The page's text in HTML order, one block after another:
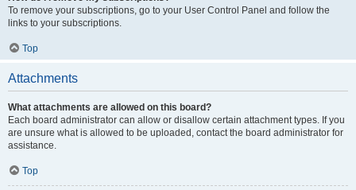
To remove your subscriptions, go to your User Control Panel and follow the
links to your subscriptions.
Top
Attachments
What attachments are allowed on this board?
Each board administrator can allow or disallow certain attachment types. If you
are unsure what is allowed to be uploaded, contact the board administrator for
assistance.
Top